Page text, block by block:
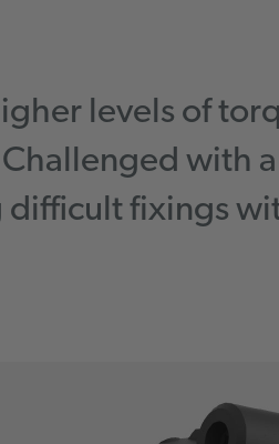
levels of
with
difficult fixings